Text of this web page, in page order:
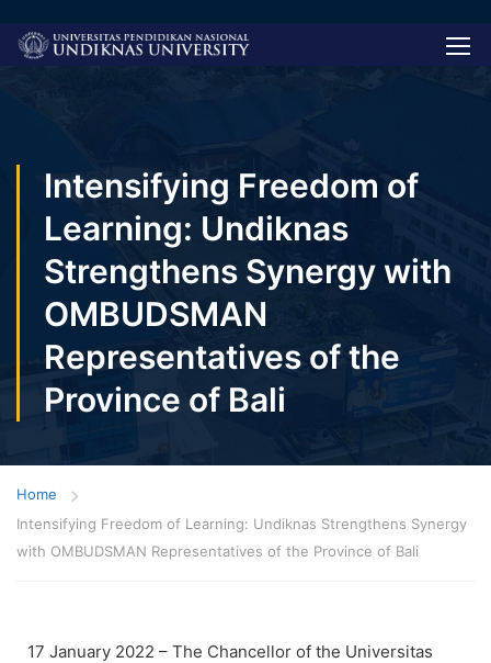
Intensifying Freedom of
Learning: Undiknas
Strengthens Synergy with
OMBUDSMAN
Representatives of the
Province of Bali
Home
Intensifying Freedom of Learning: Undiknas Strengthens Synergy
with OMBUDSMAN Representatives of the Province of Bali
17 January 2022 – The Chancellor of the Universitas